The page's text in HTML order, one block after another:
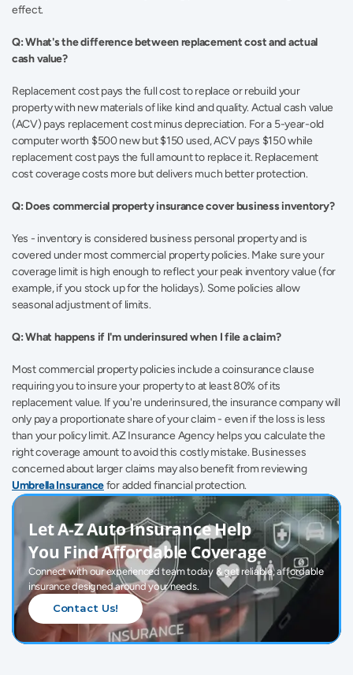
effect.
Q: What's the difference between replacement cost and actual
cash value?
Replacement cost pays the full cost to replace or rebuild your
property with new materials of like kind and quality. Actual cash value
(ACV) pays replacement cost minus depreciation. For a 5-year-old
computer worth $500 new but $150 used, ACV pays $150 while
replacement cost pays the full amount to replace it. Replacement
cost coverage costs more but delivers much better protection.
Q: Does commercial property insurance cover business inventory?
Yes - inventory is considered business personal property and is
covered under most commercial property policies. Make sure your
coverage limit is high enough to reflect your peak inventory value (for
example, if you stock up for the holidays). Some policies allow
seasonal adjustment of limits.
Q: What happens if I'm underinsured when I file a claim?
Most commercial property policies include a coinsurance clause
requiring you to insure your property to at least 80% of its
replacement value. If you're underinsured, the insurance company will
only pay a proportionate share of your claim - even if the loss is less
than your policy limit. AZ Insurance Agency helps you calculate the
right coverage amount to avoid this costly mistake. Businesses
concerned about larger claims may also benefit from reviewing
Umbrella Insurance for added financial protection.
Let A-Z Auto Insurance Help
You Find Affordable Coverage
Connect with our experienced team today & get reliable, affordable
insurance designed around your needs.
Contact Us!